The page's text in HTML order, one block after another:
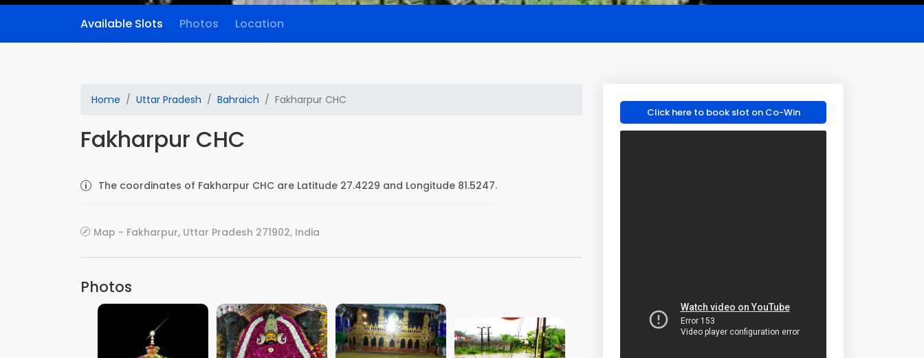
Available Slots Photos Location
Home Uttar Pradesh Bahraich Fakharpur CHC
Fakharpur CHC
The coordinates of Fakharpur CHC are Latitude 27.4229 and Longitude 81.5247.
Map - Fakharpur, Uttar Pradesh 271902, India
Photos
Click here to book slot on Co-Win